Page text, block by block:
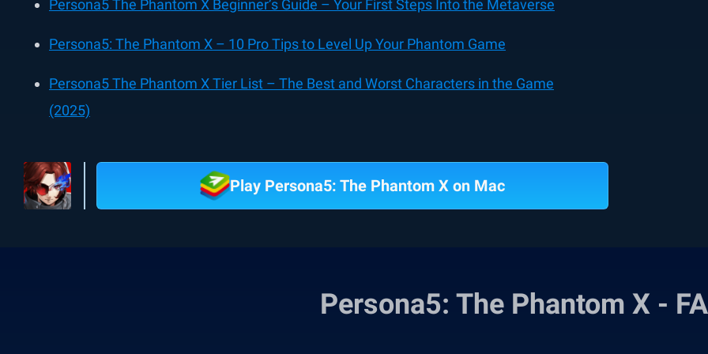
Persona5 The Phantom X Beginner’s Guide – Your First Steps Into the Metaverse
Persona5: The Phantom X – 10 Pro Tips to Level Up Your Phantom Game
Persona5 The Phantom X Tier List – The Best and Worst Characters in the Game
(2025)
Play Persona5: The Phantom X on Mac
Persona5: The Phantom X -